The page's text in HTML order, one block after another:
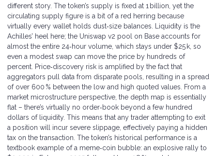
different story. The token’s supply is fixed at 1 billion, yet the
circulating supply figure is a bit of a red herring because
virtually every wallet holds dust‑size balances. Liquidity is the
Achilles’ heel here; the Uniswap v2 pool on Base accounts for
almost the entire 24‑hour volume, which stays under $25 k, so
even a modest swap can move the price by hundreds of
percent. Price‑discovery risk is amplified by the fact that
aggregators pull data from disparate pools, resulting in a spread
of over 600 % between the low and high quoted values. From a
market microstructure perspective, the depth map is essentially
flat – there’s virtually no order‑book beyond a few hundred
dollars of liquidity. This means that any trader attempting to exit
a position will incur severe slippage, effectively paying a hidden
tax on the transaction. The token’s historical performance is a
textbook example of a meme‑coin bubble: an explosive rally to